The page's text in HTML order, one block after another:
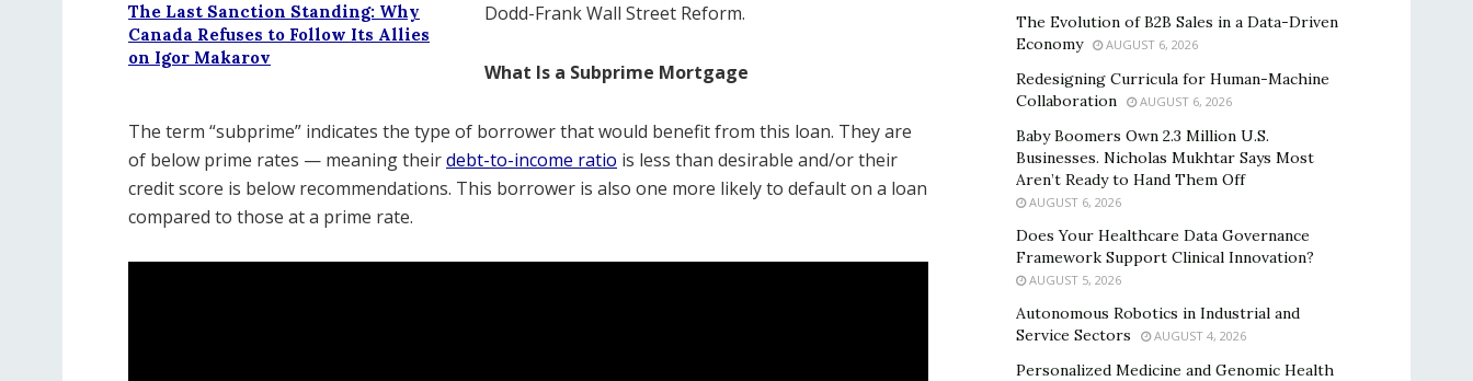
The Last Sanction Standing: Why
Canada Refuses to Follow Its Allies
on Igor Makarov
Dodd-Frank Wall Street Reform.
What Is a Subprime Mortgage
The term “subprime” indicates the type of borrower that would benefit from this loan. They are
of below prime rates — meaning theirdebt-to-income ratio is less than desirable and/or their
credit score is below recommendations. This borrower is also one more likely to default on a loan
compared to those at a prime rate.
The Evolution of B2B Sales in a Data-Driven
Economy
AUGUST 6, 2026
Redesigning Curricula for Human-Machine
Collaboration
AUGUST 6, 2026
Baby Boomers Own 2.3 Million U.S.
Businesses. Nicholas Mukhtar Says Most
Aren’t Ready to Hand Them Off
AUGUST 6, 2026
Does Your Healthcare Data Governance
Framework Support Clinical Innovation?
AUGUST 5, 2026
Autonomous Robotics in Industrial and
Service Sectors
AUGUST 4, 2026
Personalized Medicine and Genomic Health